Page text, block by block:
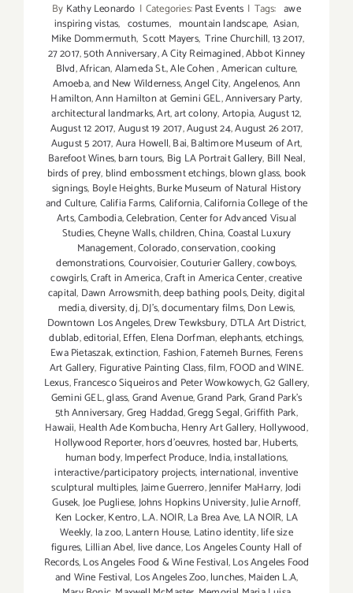
By Kathy Leonardo | Categories:Past Events | Tags: awe
inspiring vistas, costumes, mountain landscape, Asian,
Mike Dommermuth, Scott Mayers, Trine Churchill,13 2017,
27 2017,50th Anniversary,A City Reimagined,Abbot Kinney
Blvd,African,Alameda St.,Ale Cohen,American culture,
Amoeba,and New Wilderness,Angel City,Angelenos,Ann
Hamilton,Ann Hamilton at Gemini GEL,Anniversary Party,
architectural landmarks,Art,art colony,Artopia,August 12,
August 12 2017,August 19 2017,August 24,August 26 2017,
August 5 2017,Aura Howell,Bai,Baltimore Museum of Art,
Barefoot Wines,barn tours, Big LA Portrait Gallery, Bill Neal,
birds of prey, blind embossment etchings,blown glass, book
signings, Boyle Heights,Burke Museum of Natural History
and Culture,Califia Farms,California,California College of the
Arts,Cambodia,Celebration,Center for Advanced Visual
Studies,Cheyne Walls,children,China,Coastal Luxury
Management,Colorado,conservation,cooking
demonstrations,Courvoisier,Couturier Gallery,cowboys,
cowgirls,Craft in America,Craft in America Center,creative
capital, Dawn Arrowsmith,deep bathing pools,Deity,digital
media,diversity,dj,DJ's,documentary films,Don Lewis,
Downtown Los Angeles,Drew Tewksbury, DTLA Art District,
dublab,editorial,Effen, Elena Dorfman,elephants,etchings,
Ewa Pietaszak,extinction, Fashion,Fatemeh Burnes, Ferens
Art Gallery, Figurative Painting Class,film,FOOD and WINE.
Lexus,Francesco Siqueiros and Peter Wowkowych,G2 Gallery,
Gemini GEL,glass,Grand Avenue,Grand Park,Grand Park's
5th Anniversary,Greg Haddad,Gregg Segal,Griffith Park,
Hawaii, Health Ade Kombucha,Henry Art Gallery, Hollywood,
Hollywood Reporter,hors d'oeuvres, hosted bar,Huberts,
human body,Imperfect Produce,India,installations,
interactive/participatory projects,international,inventive
sculptural multiples,Jaime Guerrero,Jennifer MaHarry,Jodi
Gusek,Joe Pugliese,Johns Hopkins University,Julie Arnoff,
Ken Locker,Kentro,L.A. NOIR,La Brea Ave, LA NOIR, LA
Weekly, la zoo,Lantern House, Latino identity,life size
figures, Lillian Abel, live dance,Los Angeles County Hall of
Records,Los Angeles Food & Wine Festival,Los Angeles Food
and Wine Festival, Los Angeles Zoo,lunches,Maiden L.A,